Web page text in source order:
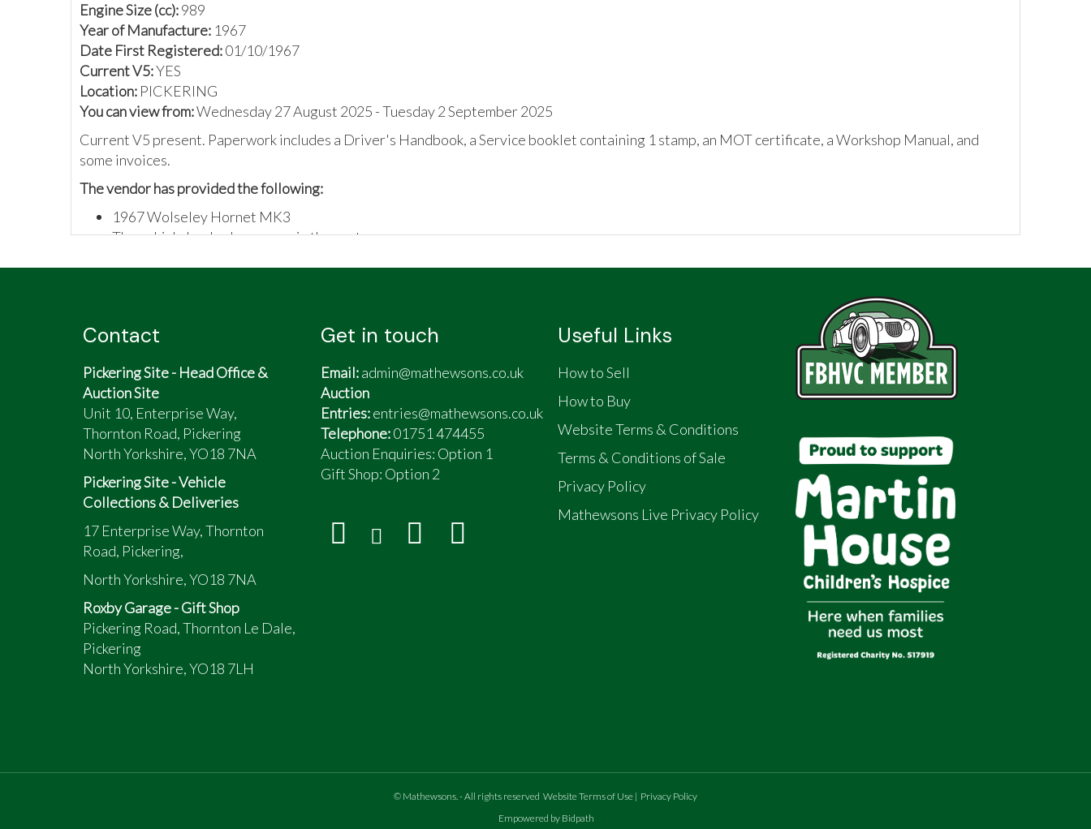
Engine Size (cc):989
Year of Manufacture: 1967
Date First Registered:01/10/1967
Current V5:YES
Location: PICKERING
You can view from:Wednesday 27 August 2025 - Tuesday 2 September 2025
Current V5 present. Paperwork includes a Driver's Handbook, a Service booklet containing 1 stamp, an MOT certificate, a Workshop Manual, and
some invoices.
The vendor has provided the following:
1967 Wolseley Hornet MK3
The vehicle has had a respray in the past
Contact
Pickering Site - Head Office &
Auction Site
Unit 10, Enterprise Way,
Thornton Road, Pickering
North Yorkshire, YO18 7NA
Pickering Site - Vehicle
Collections & Deliveries
17 Enterprise Way, Thornton
Road, Pickering,
North Yorkshire, YO18 7NA
Roxby Garage - Gift Shop
Pickering Road, Thornton Le Dale,
Pickering
North Yorkshire, YO18 7LH
Get in touch
Email:admin@mathewsons.co.uk
Auction
Entries:entries@mathewsons.co.uk
Telephone:01751 474455
Auction Enquiries: Option 1
Gift Shop: Option 2
Useful Links
How to Sell
How to Buy
Website Terms & Conditions
Terms & Conditions of Sale
Privacy Policy
Mathewsons Live Privacy Policy
© Mathewsons.- All rights reserved Website Terms of Use | Privacy Policy
Empowered by Bidpath